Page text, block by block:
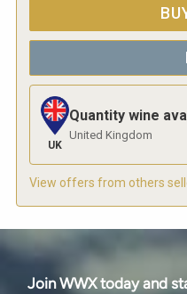
UK
Quantity wine
United Kingdom
View offers from others
Join WWX today and